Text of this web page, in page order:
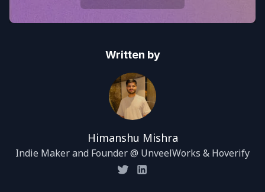
Written by
Himanshu Mishra
Indie Maker and Founder @ UnveelWorks & Hoverify